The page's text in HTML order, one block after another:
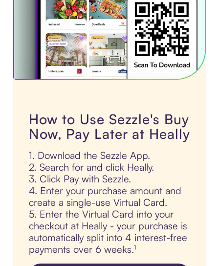
How to Use Sezzle's Buy
Now, Pay Later at Heally
1. Download the Sezzle App.
2. Search for and click Heally.
3. Click Pay with Sezzle.
4. Enter your purchase amount and
create a single-use Virtual Card.
5. Enter the Virtual Card into your
checkout at Heally - your purchase is
automatically split into 4 interest-free
payments over 6 weeks.¹